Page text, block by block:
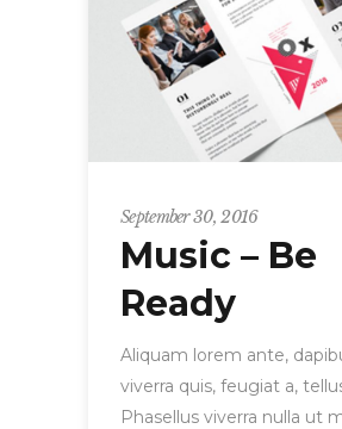
September 30, 2016
Music – Be
Ready
Aliquam lorem ante,
viverra quis, feugiat a,
Phasellus viverra nulla ut